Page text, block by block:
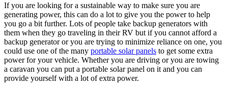
If you are looking for a sustainable way to make sure you are
generating power, this can do a lot to give you the power to help
you go a bit further. Lots of people take backup generators with
them when they go traveling in their RV but if you cannot afford a
backup generator or you are trying to minimize reliance on one, you
could use one of the many portable solar panels to get some extra
power for your vehicle. Whether you are driving or you are towing
a caravan you can put a portable solar panel on it and you can
provide yourself with a lot of extra power.